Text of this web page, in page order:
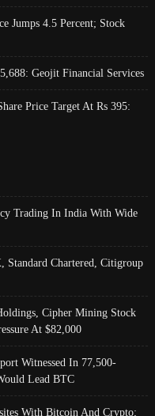
Jumps 4.5 Percent; Stock
Geojit Financial Services
Price Target At Rs 395:
Trading In India With Wide
Chartered, Citigroup
Cipher Mining Stock
At $82,000
Witnessed In 77,500-
Lead BTC
With Bitcoin And Crypto;